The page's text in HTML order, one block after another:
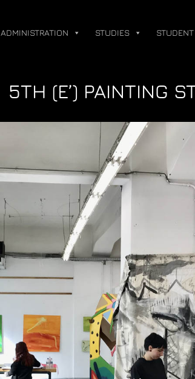
ADMINISTRATION STUDIES
5TH (Ε’) PAINTING